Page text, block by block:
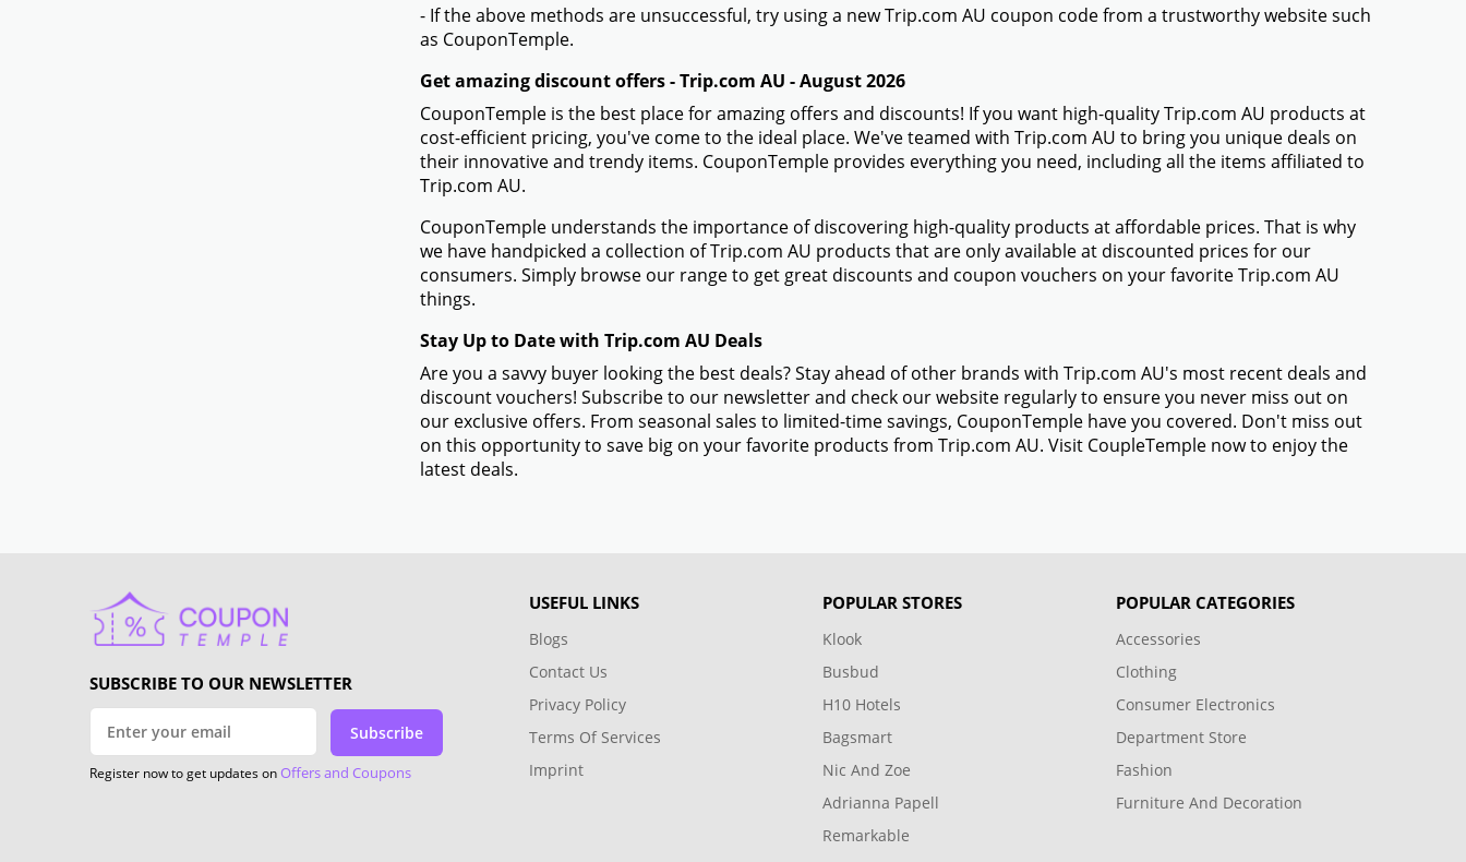
- If the above methods are unsuccessful, try using a new Trip.com AU coupon code from a trustworthy website such
as CouponTemple.
Get amazing discount offers - Trip.com AU - August 2026
CouponTemple is the best place for amazing offers and discounts! If you want high-quality Trip.com AU products at
cost-efficient pricing, you've come to the ideal place. We've teamed with Trip.com AU to bring you unique deals on
their innovative and trendy items. CouponTemple provides everything you need, including all the items affiliated to
Trip.com AU.
CouponTemple understands the importance of discovering high-quality products at affordable prices. That is why
we have handpicked a collection of Trip.com AU products that are only available at discounted prices for our
consumers. Simply browse our range to get great discounts and coupon vouchers on your favorite Trip.com AU
things.
Stay Up to Date with Trip.com AU Deals
Are you a savvy buyer looking the best deals? Stay ahead of other brands with Trip.com AU's most recent deals and
discount vouchers! Subscribe to our newsletter and check our website regularly to ensure you never miss out on
our exclusive offers. From seasonal sales to limited-time savings, CouponTemple have you covered. Don't miss out
on this opportunity to save big on your favorite products from Trip.com AU. Visit CoupleTemple now to enjoy the
latest deals.
SUBSCRIBE TO OUR NEWSLETTER
Subscribe
Register now to get updates onOffers and Coupons
USEFUL LINKS
Blogs
Contact Us
Privacy Policy
Terms Of Services
Imprint
POPULAR STORES
Klook
Busbud
H10 Hotels
Bagsmart
Nic And Zoe
Adrianna Papell
Remarkable
POPULAR CATEGORIES
Accessories
Clothing
Consumer Electronics
Department Store
Fashion
Furniture And Decoration